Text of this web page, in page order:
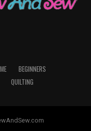
BEGINNERS
QUILTING